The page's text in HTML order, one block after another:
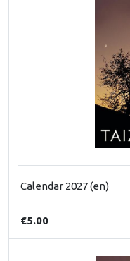
Calendar 2027 (en)
€5.00